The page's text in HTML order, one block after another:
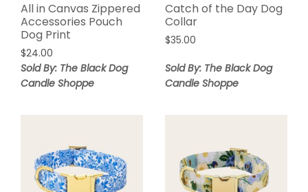
All in Canvas Zippered
Accessories Pouch
Dog Print
$24.00
Sold By: The Black Dog
Candle Shoppe
Catch of the Day Dog
Collar
$35.00
Sold By: The Black Dog
Candle Shoppe